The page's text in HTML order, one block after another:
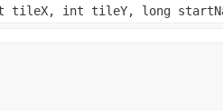
tileX, int tileY, long